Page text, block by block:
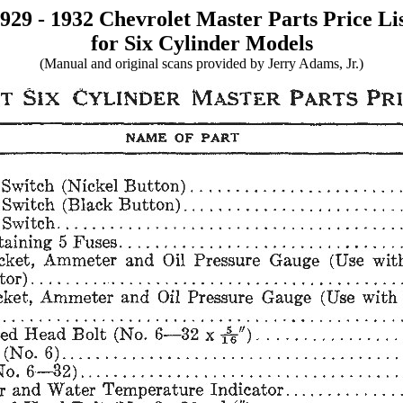
- 1932 Chevrolet Master Parts Price
for Six Cylinder Models
(Manual and original scans provided by Jerry Adams, Jr.)